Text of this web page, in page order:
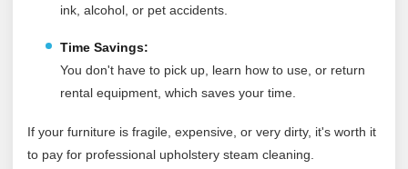
ink, alcohol, or pet accidents.
Time Savings:
You don't have to pick up, learn how to use, or return
rental equipment, which saves your time.
If your furniture is fragile, expensive, or very dirty, it's worth it
to pay for professional upholstery steam cleaning.